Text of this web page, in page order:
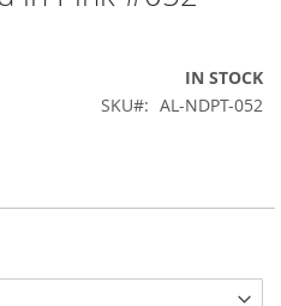
IN STOCK
SKU
AL-NDPT-052